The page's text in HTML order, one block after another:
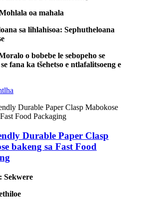
oa mahala
sa lihlahisoa: Sephutheloana
o bobebe le sebopeho se
fana ka tšehetso e ntlafalitsoeng e
Durable Paper Clasp
bakeng sa Fast Food
Sekwere